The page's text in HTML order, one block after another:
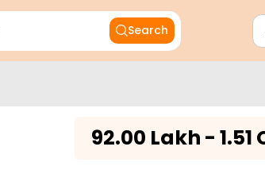
Search
92.00 Lakh - 1.51